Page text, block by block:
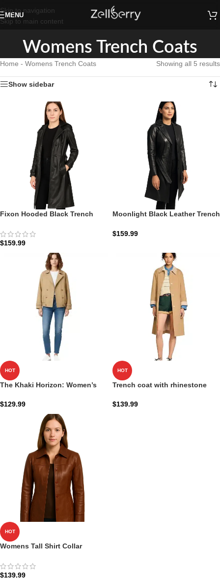
Skip to navigation
Skip to main content
MENU
Womens Trench Coats
Home - Womens Trench Coats Showing all 5 results
Show sidebar
Fixon Hooded Black Trench
$159.99
Moonlight Black Leather Trench
Shield
$159.99
HOT
The Khaki Horizon: Women’s
$129.99
HOT
Trench coat with rhinestone
$139.99
HOT
Womens Tall Shirt Collar
Length Coat
$139.99